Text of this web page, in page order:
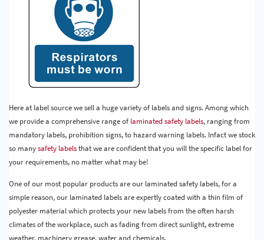
Here at label source we sell a huge variety of labels and signs. Among which
we provide a comprehensive range of laminated safety labels, ranging from
mandatory labels, prohibition signs, to hazard warning labels. Infact we stock
so manysafety labelsthat we are confident that you will the specific label for
your requirements, no matter what may be!
One of our most popular products are our laminated safety labels, for a
simple reason, our laminated labels are expertly coated with a thin film of
polyester material which protects your new labels from the often harsh
climates of the workplace, such as fading from direct sunlight, extreme
weather, machinery grease, water and chemicals.